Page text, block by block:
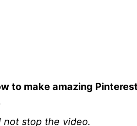
to make amazing
not stop the video.